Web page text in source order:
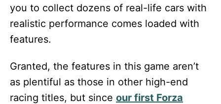
you to collect dozens of real-life cars with
realistic performance comes loaded with
features.
Granted, the features in this game aren’t
as plentiful as those in other high-end
racing titles, but since our first Forza